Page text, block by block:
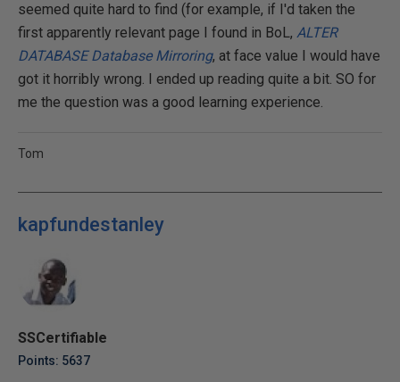
seemed quite hard to find (for example, if I'd taken the
first apparently relevant page I found in BoL, ALTER
DATABASE Database Mirroring, at face value I would have
got it horribly wrong. I ended up reading quite a bit. SO for
me the question was a good learning experience.
Tom
kapfundestanley
SSCertifiable
Points: 5637